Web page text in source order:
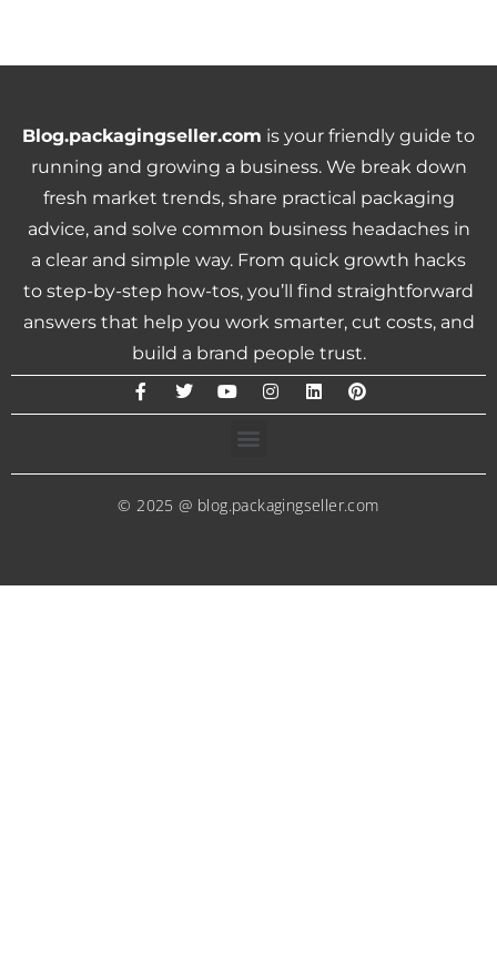
Blog.packagingseller.com is your friendly guide to
running and growing a business. We break down
fresh market trends, share practical packaging
advice, and solve common business headaches in
a clear and simple way. From quick growth hacks
to step-by-step how-tos, you’ll find straightforward
answers that help you work smarter, cut costs, and
build a brand people trust.
© 2025 @ blog.packagingseller.com